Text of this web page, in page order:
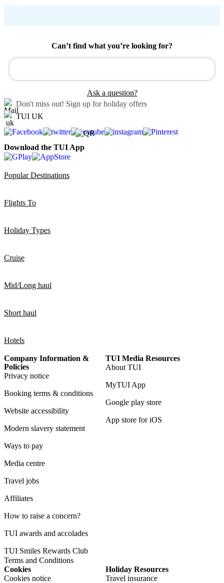
Can’t find what you’re looking for?
Ask a question?
Don't miss out! Sign up for holiday offers
TUI UK
Download the TUI App
Popular Destinations
Flights To
Holiday Types
Cruise
Mid/Long haul
Short haul
Hotels
Company Information &
Policies
Privacy notice
Booking terms & conditions
Website accessibility
Modern slavery statement
Ways to pay
Media centre
Travel jobs
Affiliates
How to raise a concern?
TUI awards and accolades
TUI Smiles Rewards Club
Terms and Conditions
TUI Media Resources
About TUI
MyTUI App
Google play store
App store for iOS
Cookies
Cookies notice
Holiday Resources
Travel insurance